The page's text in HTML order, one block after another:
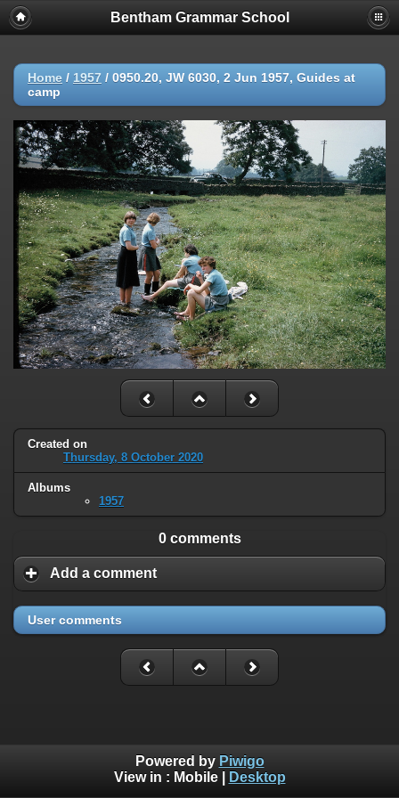
Bentham Grammar School
Home / 1957 / 0950.20, JW 6030, 2 Jun 1957, Guides at
camp
Created on
Thursday, 8 October 2020
Albums
1957
0 comments
Add a comment
User comments
Powered by Piwigo
View in : Mobile| Desktop